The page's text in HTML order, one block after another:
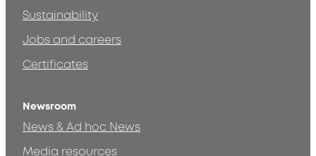
Sustainability
Jobs and careers
Certificates
Newsroom
News & Ad hoc News
Media resources